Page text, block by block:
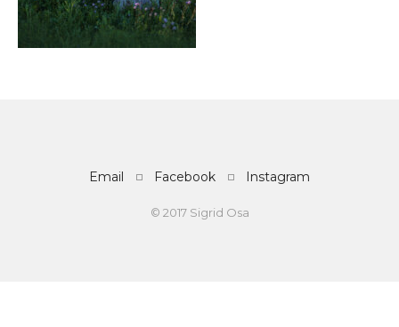
Email Facebook Instagram
© 2017 Sigrid Osa